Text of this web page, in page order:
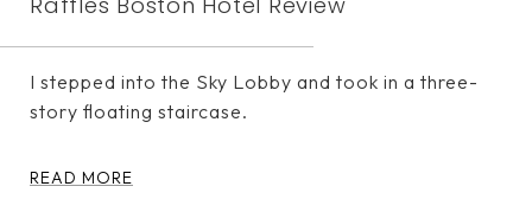
I stepped into the Sky Lobby and took in a three-
story floating staircase.
READ MORE